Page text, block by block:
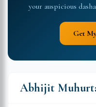
your auspicious
Get
Abhijit